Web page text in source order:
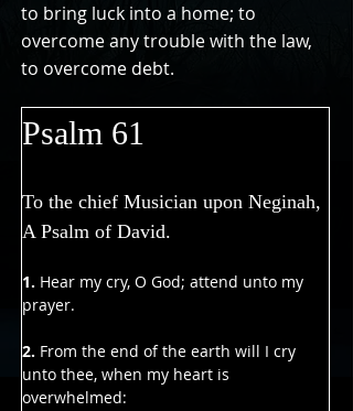
to bring luck into a home; to
overcome any trouble with the law,
to overcome debt.
Psalm 61
To the chief Musician upon Neginah,
A Psalm of David.
1. Hear my cry, O God; attend unto my
prayer.
2. From the end of the earth will I cry
unto thee, when my heart is
overwhelmed: